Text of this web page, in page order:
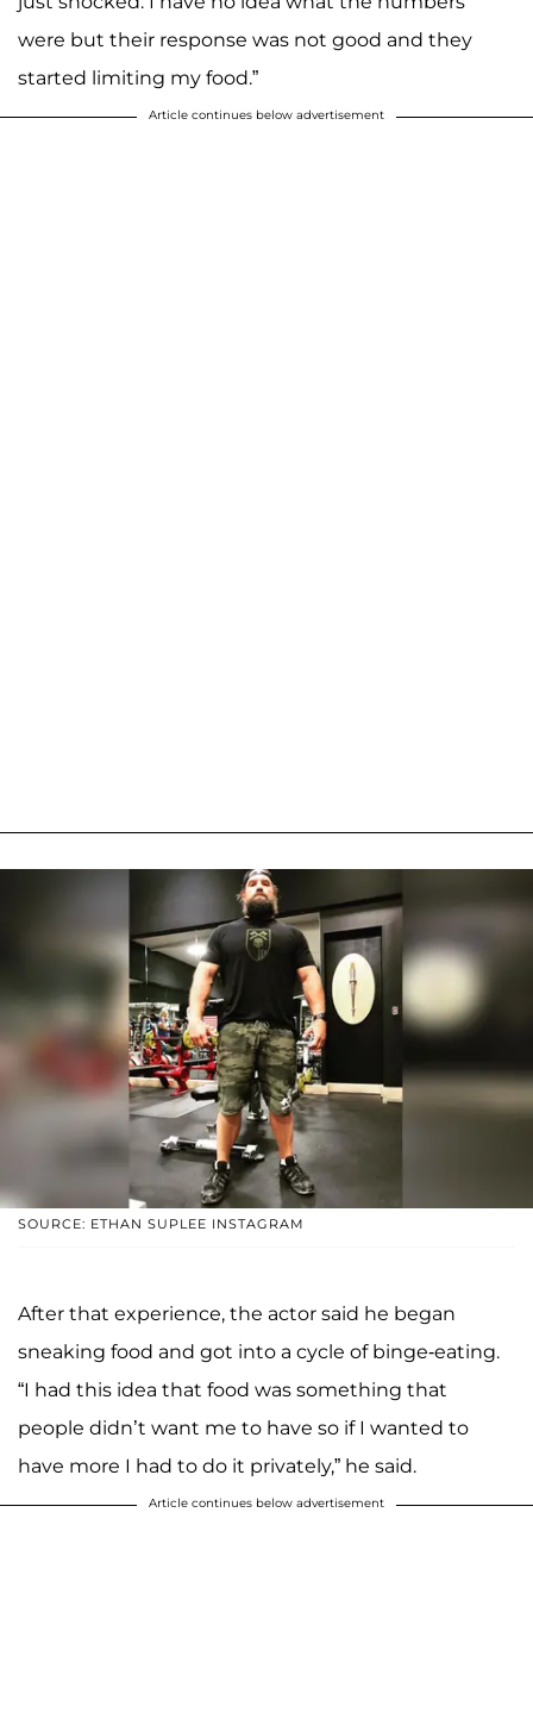
were but their response was not good and they
started limiting my food.”
Article continues below advertisement
SOURCE: ETHAN SUPLEE INSTAGRAM
After that experience, the actor said he began
sneaking food and got into a cycle of binge-eating.
“I had this idea that food was something that
people didn’t want me to have so if I wanted to
have more I had to do it privately,” he said.
Article continues below advertisement